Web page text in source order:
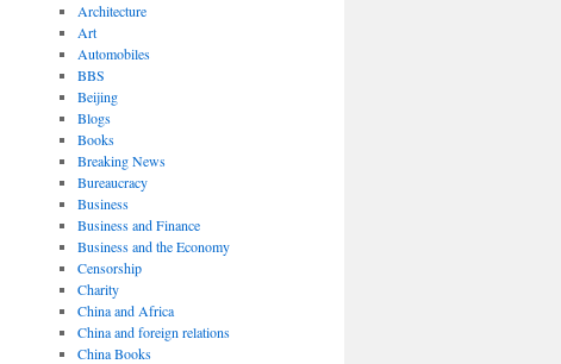
Architecture
Art
Automobiles
BBS
Beijing
Blogs
Books
Breaking News
Bureaucracy
Business
Business and Finance
Business and the Economy
Censorship
Charity
China and Africa
China and foreign relations
China Books